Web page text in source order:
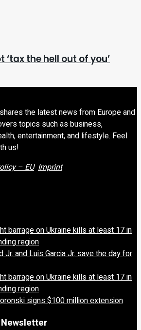
the hell out of you’
the latest news from Europe and
topics such as business,
entertainment, and lifestyle. Feel
us!
– EU Imprint
barrage on Ukraine kills at least 17 in
region
Jr. and Luis Garcia Jr. save the day for
barrage on Ukraine kills at least 17 in
region
signs $100 million extension